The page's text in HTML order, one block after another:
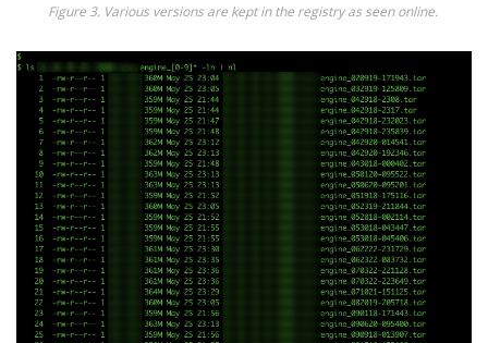
Figure 3. Various versions are kept in the registry as seen online.